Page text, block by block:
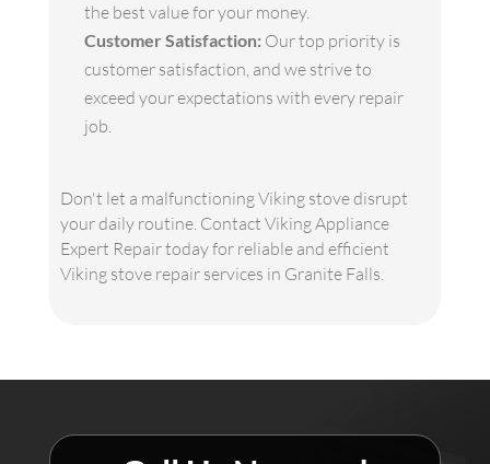
the best value for your money.
Customer Satisfaction: Our top priority is
customer satisfaction, and we strive to
exceed your expectations with every repair
job.
Don't let a malfunctioning Viking stove disrupt
your daily routine. Contact Viking Appliance
Expert Repair today for reliable and efficient
Viking stove repair services in Granite Falls.